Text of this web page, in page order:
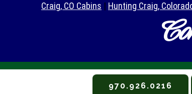
Craig, CO Cabins | Hunting Craig,
970.926.0216